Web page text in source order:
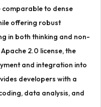
to dense
offering robust
in both thinking and non-
2.0 license, the
and integration into
developers with a
data analysis, and